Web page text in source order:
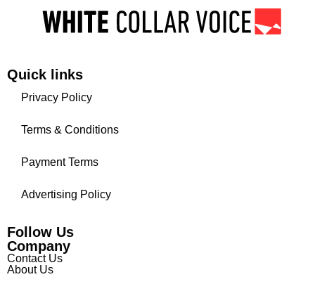
Quick links
Privacy Policy
Terms & Conditions
Payment Terms
Advertising Policy
Follow Us
Company
Contact Us
About Us